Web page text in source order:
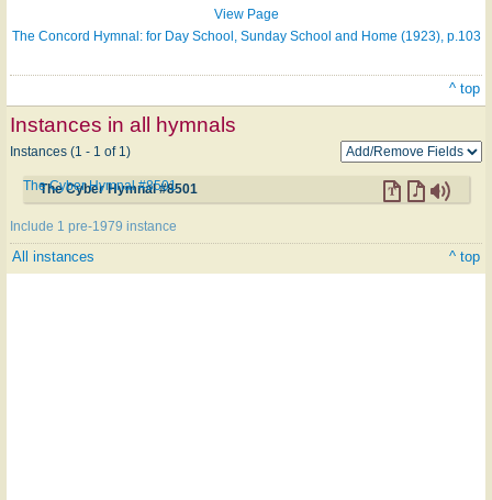
View Page
The Concord Hymnal: for Day School, Sunday School and Home (1923), p.103
^ top
Instances in all hymnals
Instances (1 - 1 of 1)
The Cyber Hymnal #8501
The Cyber Hymnal #8501
Include 1 pre-1979 instance
All instances ^ top